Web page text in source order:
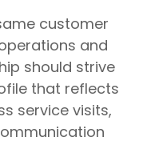
customer
and
should strive
that reflects
service visits,